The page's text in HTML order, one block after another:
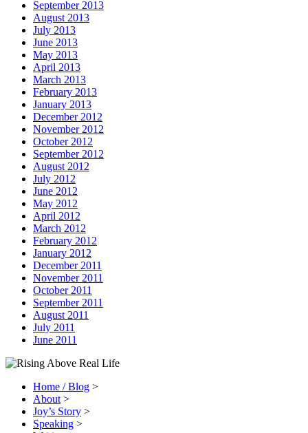
September 2013
August 2013
July 2013
June 2013
May 2013
April 2013
March 2013
February 2013
January 2013
December 2012
November 2012
October 2012
September 2012
August 2012
July 2012
June 2012
May 2012
April 2012
March 2012
February 2012
January 2012
December 2011
November 2011
October 2011
September 2011
August 2011
July 2011
June 2011
Home / Blog >
About >
Joy’s Story >
Speaking >